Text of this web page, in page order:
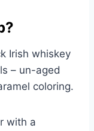
Irish whiskey
– un-aged
coloring.
with a